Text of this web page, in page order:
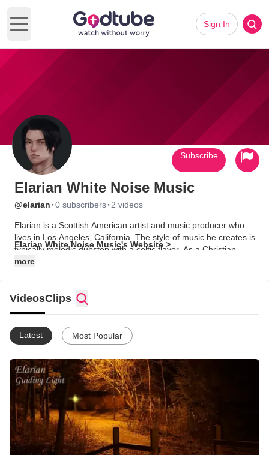
Open main menu
Sign In
Elarian White Noise Music
@elarian ·0 subscribers· 2 videos
Elarian is a Scottish American artist and music producer who
lives in Los Angeles, California. The style of music he creates is
typically melodic dubstep with a celtic flavor. As a Christian,
many of his songs have spiritual themes that reflect his faith.
Elarian White Noise Music's Website >
more
Subscribe
VideosClips
Latest Most Popular